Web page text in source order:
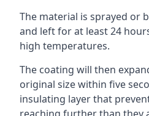
The material is sprayed or
and left for at least 24
high temperatures.
The coating will then
original size within five
insulating layer that